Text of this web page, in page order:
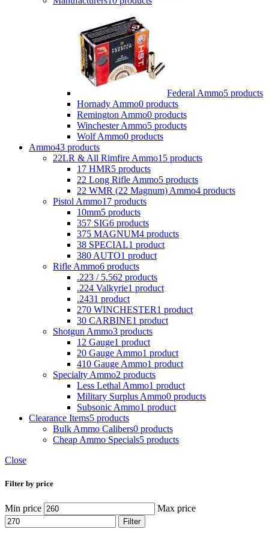
Federal Ammo5 products
Hornady Ammo0 products
Remington Ammo0 products
Winchester Ammo5 products
Wolf Ammo0 products
Ammo43 products
22LR & All Rimfire Ammo15 products
17 HMR5 products
22 Long Rifle Ammo5 products
22 WMR (22 Magnum) Ammo4 products
Pistol Ammo17 products
10mm5 products
357 SIG6 products
375 MAGNUM4 products
38 SPECIAL1 product
380 AUTO1 product
Rifle Ammo6 products
.223 / 5.562 products
.224 Valkyrie1 product
.2431 product
270 WINCHESTER1 product
30 CARBINE1 product
Shotgun Ammo3 products
12 Gauge1 product
20 Gauge Ammo1 product
410 Gauge Ammo1 product
Specialty Ammo2 products
Less Lethal Ammo1 product
Military Surplus Ammo0 products
Subsonic Ammo1 product
Clearance Items5 products
Bulk Ammo Calibers0 products
Cheap Ammo Specials5 products
Close
Filter by price
Min price Max price
Filter